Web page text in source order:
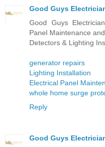
Good Guys
Good Guys
Panel Maintenance
Detectors & Lighting
generator repairs
Lighting Installation
Electrical Panel
whole home surge
Reply
Good Guys